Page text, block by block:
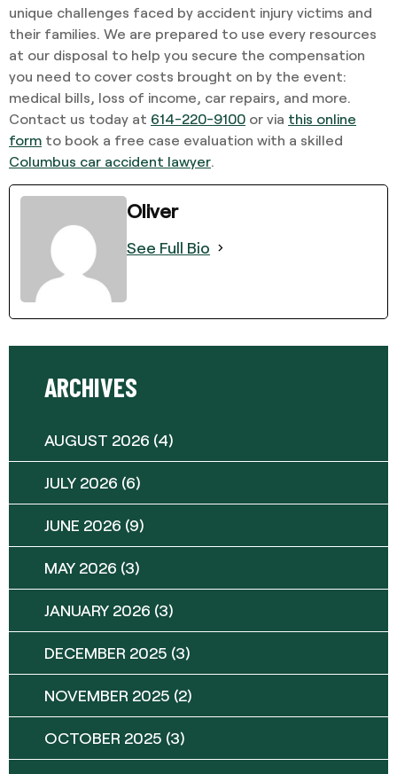
unique challenges faced by accident injury victims and
their families. We are prepared to use every resources
at our disposal to help you secure the compensation
you need to cover costs brought on by the event:
medical bills, loss of income, car repairs, and more.
Contact us today at 614-220-9100 or via this online
form to book a free case evaluation with a skilled
Columbus car accident lawyer
Oliver
See Full Bio
ARCHIVES
AUGUST 2026 (4)
JULY 2026 (6)
JUNE 2026 (9)
MAY 2026 (3)
JANUARY 2026 (3)
DECEMBER 2025 (3)
NOVEMBER 2025 (2)
OCTOBER 2025 (3)